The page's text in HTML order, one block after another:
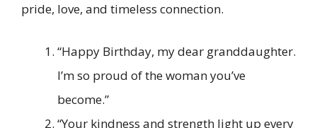
pride, love, and timeless connection.
“Happy Birthday, my dear granddaughter.
I’m so proud of the woman you’ve
become.”
“Your kindness and strength light up every